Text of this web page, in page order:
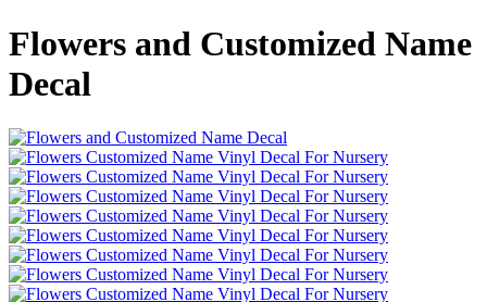
Flowers and Customized Name
Decal